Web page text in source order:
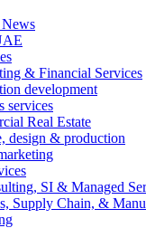
& Financial Services
development
services
Real Estate
design & production
SI & Managed
Supply Chain, &